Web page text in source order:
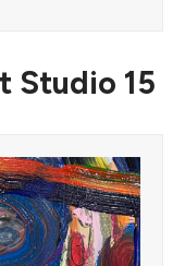
Studio 15